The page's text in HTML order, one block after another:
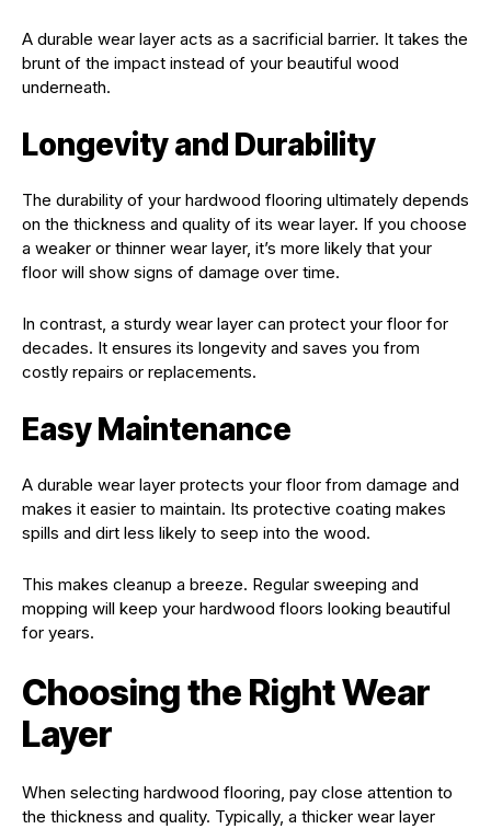
A durable wear layer acts as a sacrificial barrier. It takes the
brunt of the impact instead of your beautiful wood
underneath.
Longevity and Durability
The durability of your hardwood flooring ultimately depends
on the thickness and quality of its wear layer. If you choose
a weaker or thinner wear layer, it’s more likely that your
floor will show signs of damage over time.
In contrast, a sturdy wear layer can protect your floor for
decades. It ensures its longevity and saves you from
costly repairs or replacements.
Easy Maintenance
A durable wear layer protects your floor from damage and
makes it easier to maintain. Its protective coating makes
spills and dirt less likely to seep into the wood.
This makes cleanup a breeze. Regular sweeping and
mopping will keep your hardwood floors looking beautiful
for years.
Choosing the Right Wear
Layer
When selecting hardwood flooring, pay close attention to
the thickness and quality. Typically, a thicker wear layer